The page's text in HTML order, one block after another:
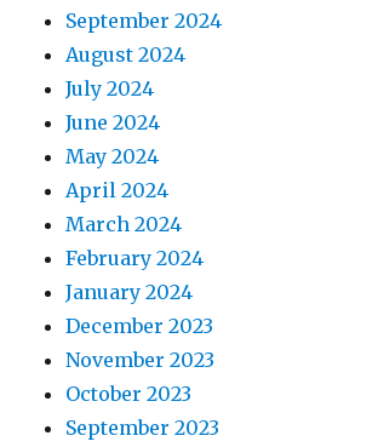
September 2024
August 2024
July 2024
June 2024
May 2024
April 2024
March 2024
February 2024
January 2024
December 2023
November 2023
October 2023
September 2023